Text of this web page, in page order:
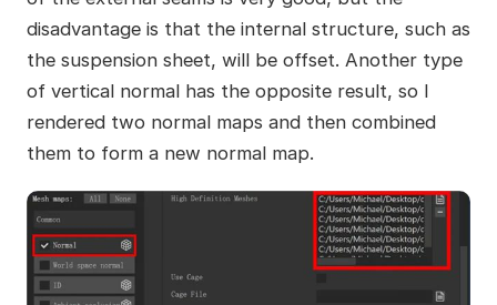
disadvantage is that the internal structure, such as
the suspension sheet, will be offset. Another type
of vertical normal has the opposite result, so I
rendered two normal maps and then combined
them to form a new normal map.